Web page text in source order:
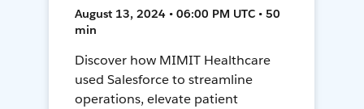
August 13, 2024 • 06:00 PM UTC • 50
min
Discover how MIMIT Healthcare
used Salesforce to streamline
operations, elevate patient